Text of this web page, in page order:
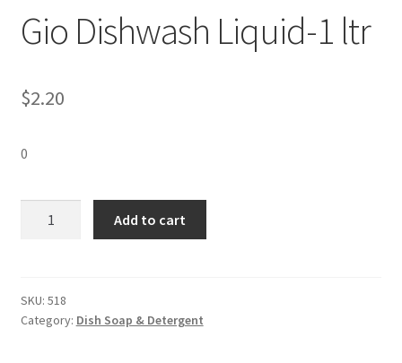
Gio Dishwash Liquid-1 ltr
$2.20
0
ltr
quantity
Add to cart
SKU: 518
Category: Dish Soap & Detergent